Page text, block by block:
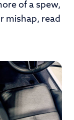
of a spew,
mishap, read